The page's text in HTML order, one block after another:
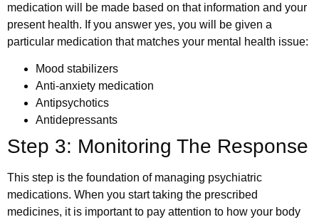
medication will be made based on that information and your
present health. If you answer yes, you will be given a
particular medication that matches your mental health issue:
Mood stabilizers
Anti-anxiety medication
Antipsychotics
Antidepressants
Step 3: Monitoring The Response
This step is the foundation of managing psychiatric
medications. When you start taking the prescribed
medicines, it is important to pay attention to how your body